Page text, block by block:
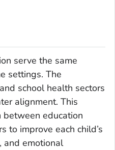
serve the same
settings. The
school health sectors
alignment. This
education
to improve each child’s
and emotional